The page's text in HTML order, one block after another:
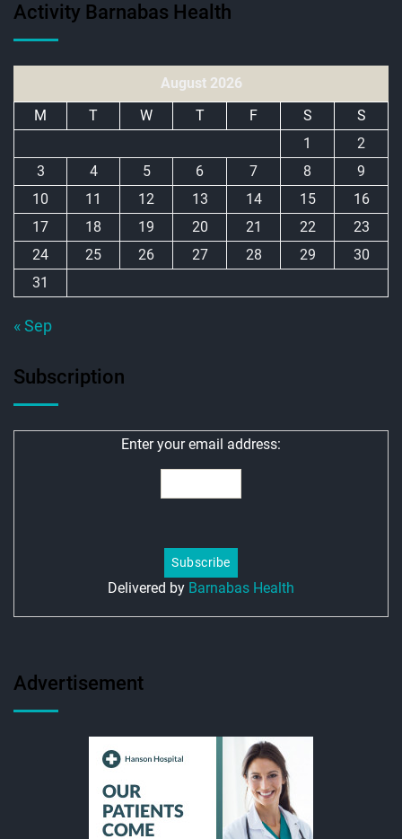
Activity Barnabas Health
August 2026
M
T W T F S
S
1
2
3
4 5 6 7 8
9
10
11 12 13 14 15
16
17
18 19 20 21 22
23
24
25 26 27 28 29
30
31
« Sep
Subscription
Enter your email address:
Delivered by Barnabas Health
Advertisement